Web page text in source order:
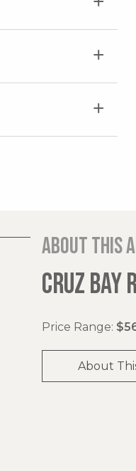
About this
CRUZ BAY
Price Range:
About